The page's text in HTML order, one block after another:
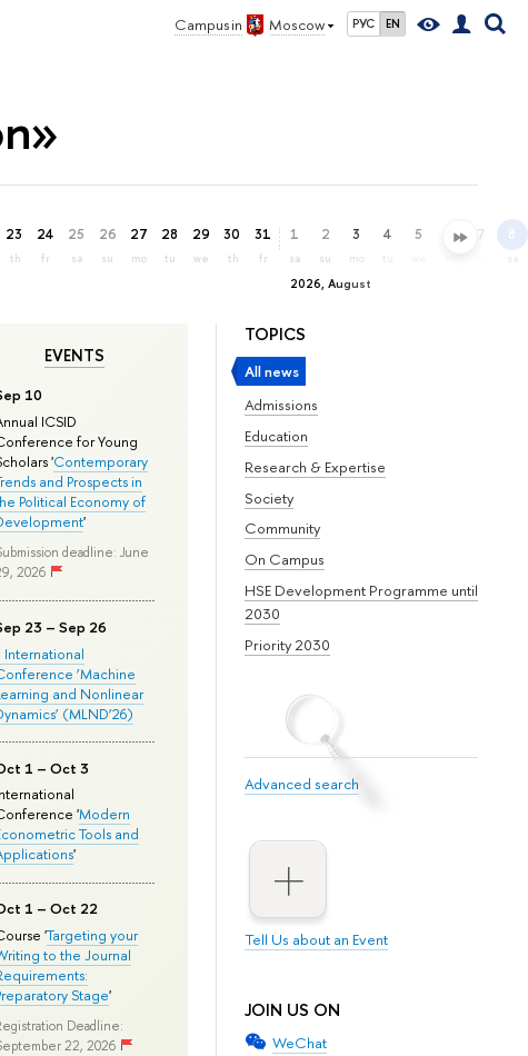
Campus in Moscow РУС EN
23
th
24
fr
25
sa
26
su
27
mo
28
tu
29
we
30
th
31
fr
2026, August
1
sa
2
su
3
mo
4 5 6 7 8
sa
TOPICS
All news
Admissions
Education
Research & Expertise
Society
Community
On Campus
HSE Development Programme until
2030
Priority 2030
Advanced search
Tell Us about an Event
JOIN US ON
WeChat
EVENTS
10
ICSID
for Young
'Contemporary
and Prospects in
Political Economy of
'
deadline: June
2026
23 – Sep 26
International
‘Machine
and Nonlinear
(MLND’26)
1 – Oct 3
'Modern
Tools and
'
1 – Oct 22
'Targeting your
to the Journal
Stage'
Deadline:
22, 2026